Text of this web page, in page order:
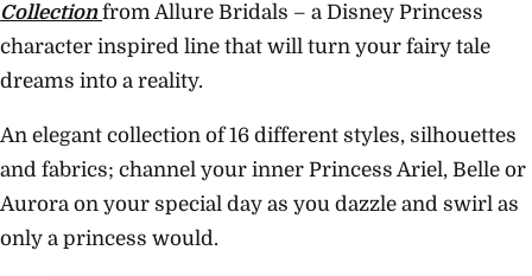
Collectionfrom Allure Bridals – a Disney Princess
character inspired line that will turn your fairy tale
dreams into a reality.
An elegant collection of 16 different styles, silhouettes
and fabrics; channel your inner Princess Ariel, Belle or
Aurora on your special day as you dazzle and swirl as
only a princess would.